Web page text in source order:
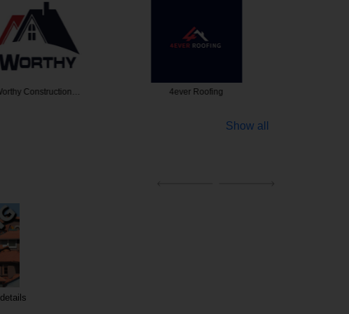
Construction… 4ever Roofing
Show all